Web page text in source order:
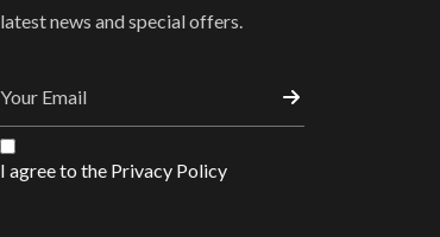
latest news and special offers.
I agree to the Privacy Policy